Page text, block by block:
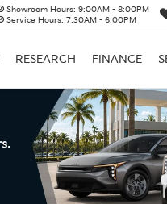
Showroom Hours: 9:00AM - 8:00PM
Service Hours: 7:30AM - 6:00PM
RESEARCH FINANCE